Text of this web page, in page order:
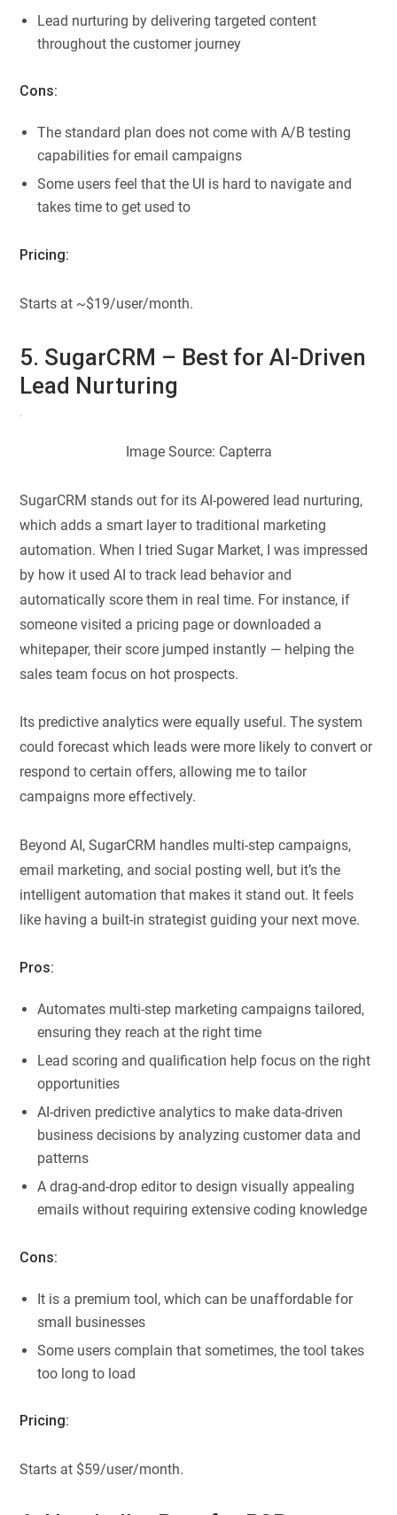
Lead nurturing by delivering targeted content
throughout the customer journey
Cons:
The standard plan does not come with A/B testing
capabilities for email campaigns
Some users feel that the UI is hard to navigate and
takes time to get used to
Pricing:
Starts at ~$19/user/month.
5. SugarCRM – Best for AI-Driven
Lead Nurturing
Image Source: Capterra
SugarCRM stands out for its AI-powered lead nurturing,
which adds a smart layer to traditional marketing
automation. When I tried Sugar Market, I was impressed
by how it used AI to track lead behavior and
automatically score them in real time. For instance, if
someone visited a pricing page or downloaded a
whitepaper, their score jumped instantly — helping the
sales team focus on hot prospects.
Its predictive analytics were equally useful. The system
could forecast which leads were more likely to convert or
respond to certain offers, allowing me to tailor
campaigns more effectively.
Beyond AI, SugarCRM handles multi-step campaigns,
email marketing, and social posting well, but it’s the
intelligent automation that makes it stand out. It feels
like having a built-in strategist guiding your next move.
Pros:
Automates multi-step marketing campaigns tailored,
ensuring they reach at the right time
Lead scoring and qualification help focus on the right
opportunities
AI-driven predictive analytics to make data-driven
business decisions by analyzing customer data and
patterns
A drag-and-drop editor to design visually appealing
emails without requiring extensive coding knowledge
Cons:
It is a premium tool, which can be unaffordable for
small businesses
Some users complain that sometimes, the tool takes
too long to load
Pricing:
Starts at $59/user/month.